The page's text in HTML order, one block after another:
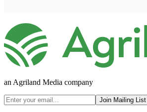
an Agriland Media company
Join Mailing List